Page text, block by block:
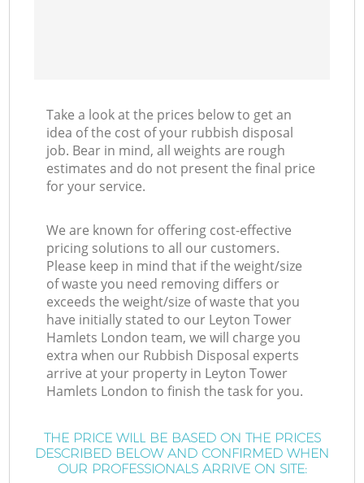
Take a look at the prices below to get an
idea of the cost of your rubbish disposal
job. Bear in mind, all weights are rough
estimates and do not present the final price
for your service.
We are known for offering cost-effective
pricing solutions to all our customers.
Please keep in mind that if the weight/size
of waste you need removing differs or
exceeds the weight/size of waste that you
have initially stated to our Leyton Tower
Hamlets London team, we will charge you
extra when our Rubbish Disposal experts
arrive at your property in Leyton Tower
Hamlets London to finish the task for you.
THE PRICE WILL BE BASED ON THE PRICES
DESCRIBED BELOW AND CONFIRMED WHEN
OUR PROFESSIONALS ARRIVE ON SITE: